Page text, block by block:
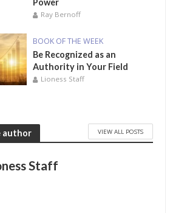
Power
Ray Bernoff
BOOK OF THE WEEK
Be Recognized as an
Authority in Your Field
Lioness Staff
author VIEW ALL POSTS
Staff